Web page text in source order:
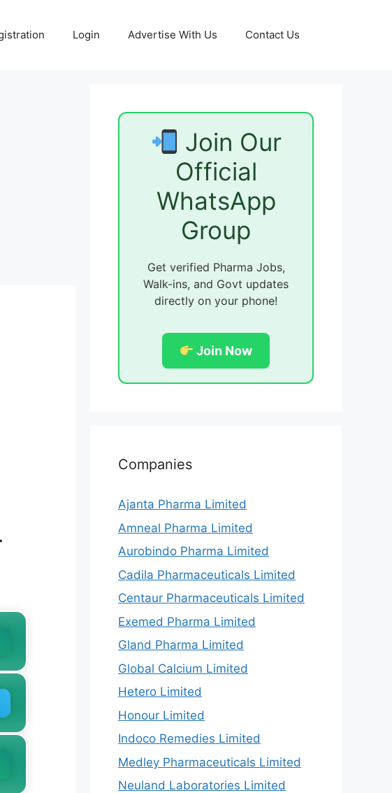
Login Advertise With Us Contact Us
Join Our
Official
WhatsApp
Group
Get verified Pharma Jobs,
Walk-ins, and Govt updates
directly on your phone!
Join Now
Companies
Ajanta Pharma Limited
Amneal Pharma Limited
Aurobindo Pharma Limited
Cadila Pharmaceuticals Limited
Centaur Pharmaceuticals Limited
Exemed Pharma Limited
Gland Pharma Limited
Global Calcium Limited
Hetero Limited
Honour Limited
Indoco Remedies Limited
Medley Pharmaceuticals Limited
Neuland Laboratories Limited